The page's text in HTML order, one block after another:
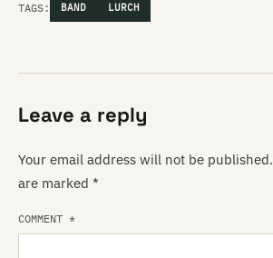
TAGS: BAND LURCH
Leave a reply
Your email address will not be published.
are marked *
COMMENT *